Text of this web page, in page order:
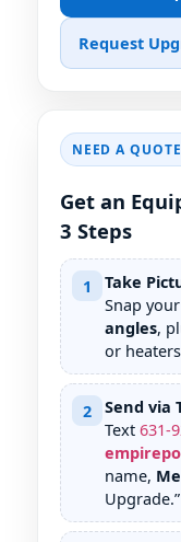
Request
NEED A
Get an
3 Steps
1
Take
Snap your
angles,
or
2
Send via
Text 631-
name,
Upgrade.”